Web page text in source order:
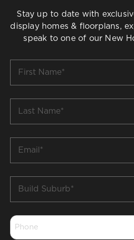
Stay up to date with
display homes & floorplans,
speak to one of our New